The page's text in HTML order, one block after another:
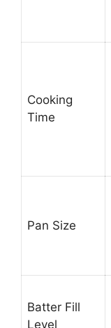
Cooking
Time
Pan Size
Batter Fill
Level